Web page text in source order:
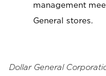
management
General stores.
Dollar General